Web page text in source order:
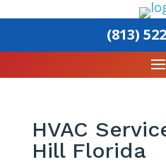
(813)
HVAC
Hill Florida